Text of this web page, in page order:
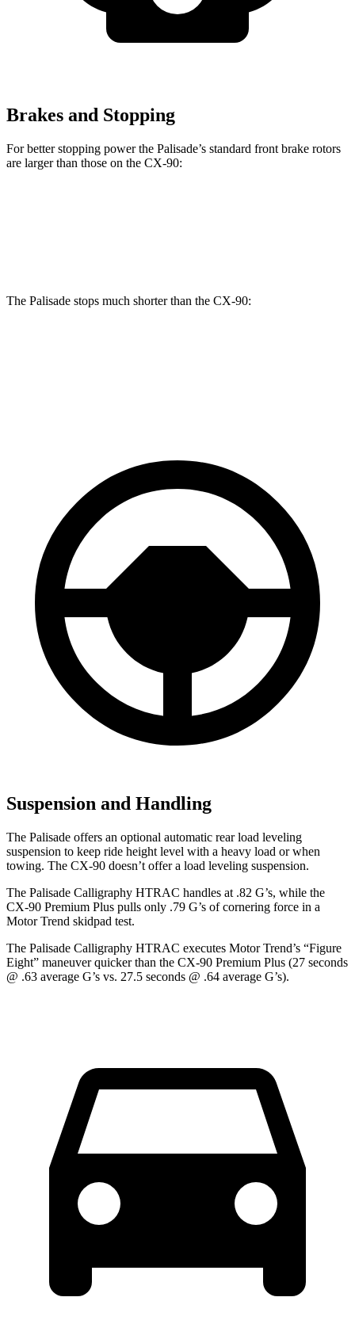
Brakes and Stopping
For better stopping power the Palisade’s standard front brake rotors
are larger than those on the CX-90:
The Palisade stops much shorter than the CX-90:
Suspension and Handling
The Palisade offers an optional automatic rear load leveling
suspension to keep ride height level with a heavy load or when
towing. The CX-90 doesn’t offer a load leveling suspension.
The Palisade Calligraphy HTRAC handles at .82 G’s, while the
CX-90 Premium Plus pulls only .79 G’s of cornering force in a
Motor Trend skidpad test.
The Palisade Calligraphy HTRAC executes Motor Trend’s “Figure
Eight” maneuver quicker than the CX-90 Premium Plus (27 seconds
@ .63 average G’s vs. 27.5 seconds @ .64 average G’s).